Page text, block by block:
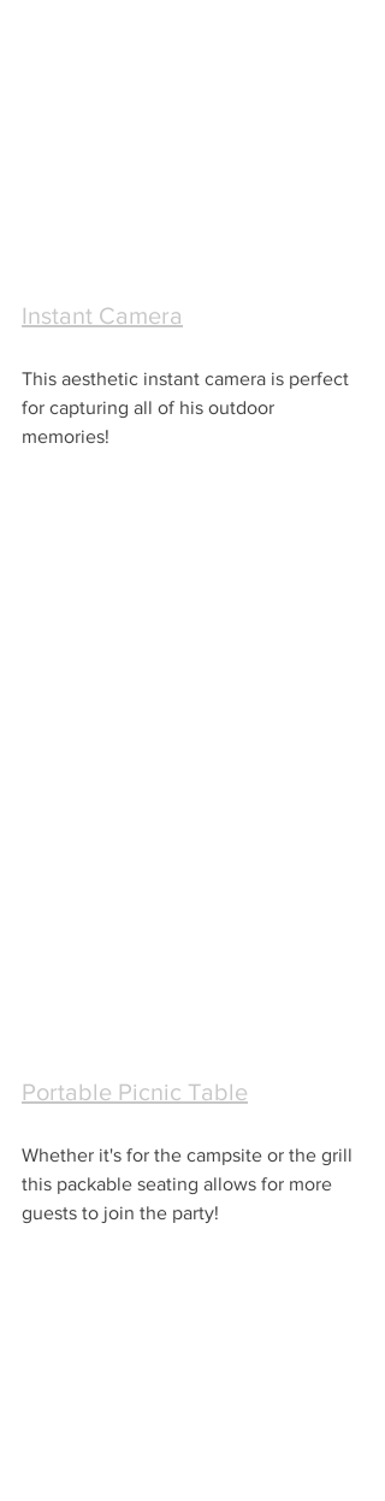
Instant Camera
This aesthetic instant camera is perfect
for capturing all of his outdoor
memories!
Portable Picnic Table
Whether it's for the campsite or the grill
this packable seating allows for more
guests to join the party!